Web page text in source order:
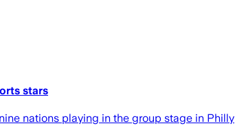
stars
nations playing in the group stage in Philly